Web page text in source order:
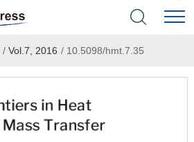
/ Vol.7, 2016 /10.5098/hmt.7.35